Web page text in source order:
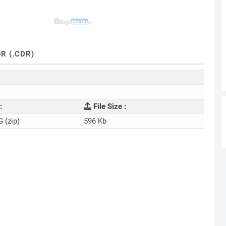
(.CDR)
File Size :
(zip)
596 Kb